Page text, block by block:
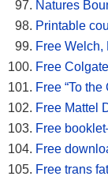
Natures
Printable
Free Welch,
Free
Free “To the
Free Mattel
Free
Free
Free trans